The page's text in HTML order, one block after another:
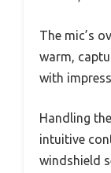
The mic’s
warm,
with
Handling
intuitive
windshield